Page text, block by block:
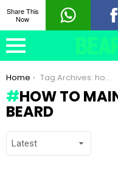
You are here:
Home Tag Archives: how to maintain stubble beard
HOW TO
BEARD
Share This
Now